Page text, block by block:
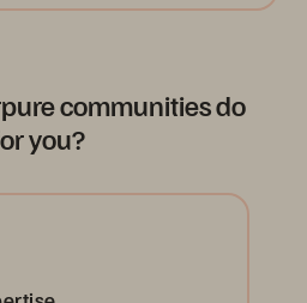
communities do
you?